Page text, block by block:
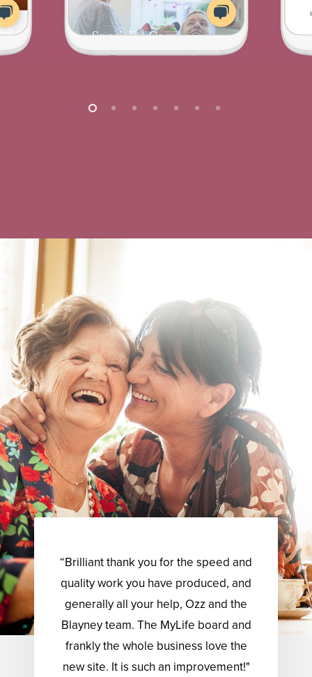
“Brilliant thank you for the speed and
quality work you have produced, and
generally all your help, Ozz and the
Blayney team. The MyLife board and
frankly the whole business love the
new site. It is such an improvement!"